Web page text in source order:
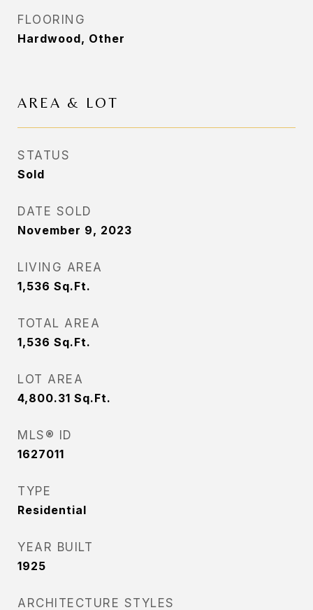
FLOORING
Hardwood, Other
AREA & LOT
STATUS
Sold
DATE SOLD
November 9, 2023
LIVING AREA
1,536 Sq.Ft.
TOTAL AREA
1,536 Sq.Ft.
LOT AREA
4,800.31 Sq.Ft.
MLS® ID
1627011
TYPE
Residential
YEAR BUILT
1925
ARCHITECTURE STYLES